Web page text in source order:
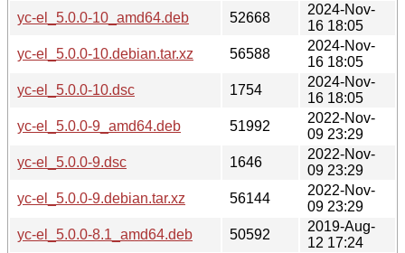
yc-el_5.0.0-10_amd64.deb
52668
2024-Nov-
16 18:05
yc-el_5.0.0-10.debian.tar.xz
56588
2024-Nov-
16 18:05
yc-el_5.0.0-10.dsc
1754
2024-Nov-
16 18:05
yc-el_5.0.0-9_amd64.deb
51992
2022-Nov-
09 23:29
yc-el_5.0.0-9.dsc
1646
2022-Nov-
09 23:29
yc-el_5.0.0-9.debian.tar.xz
56144
2022-Nov-
09 23:29
yc-el_5.0.0-8.1_amd64.deb
50592
2019-Aug-
12 17:24